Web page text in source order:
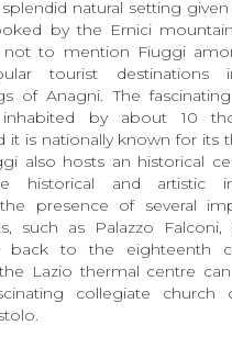
natural setting
by the Ernici
not to mention Fiuggi
tourist destinations
of Anagni. The fascinating
by about 10
it is nationally known for its
also hosts an historical
historical and artistic
presence of several
such as Palazzo Falconi,
back to the eighteenth
Lazio thermal centre
collegiate church